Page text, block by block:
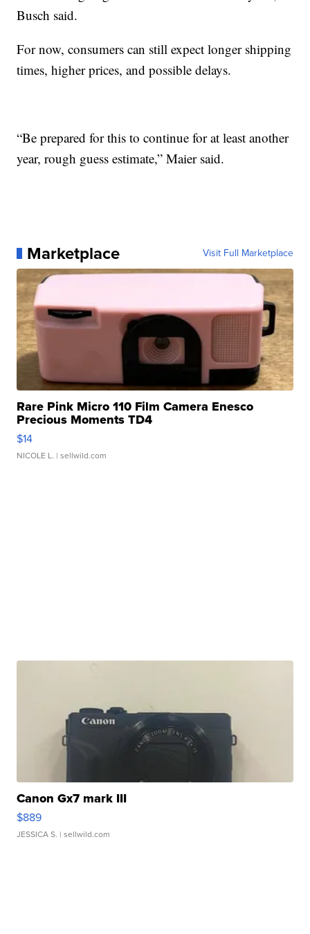
Busch said.
For now, consumers can still expect longer shipping
times, higher prices, and possible delays.
“Be prepared for this to continue for at least another
year, rough guess estimate,” Maier said.
Marketplace Visit Full Marketplace
Rare Pink Micro 110 Film Camera Enesco
Precious Moments TD4
$14
NICOLE L. | sellwild.com
Canon Gx7 mark III
$889
JESSICA S. | sellwild.com